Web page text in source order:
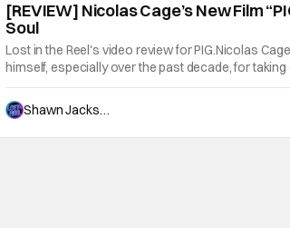
[REVIEW] Nicolas Cage’s New Film
Soul
Lost in the Reel's video review for PIG.Nicolas
himself, especially over the past decade, for
movies that all range wildly in quality. Most of the
plain awful, but sporadically he appears in a hidden
Shawn Jackson